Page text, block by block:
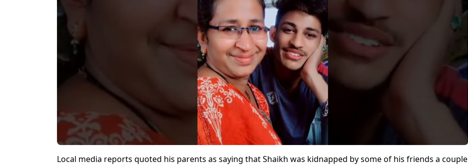
Local media reports quoted his parents as saying that Shaikh was kidnapped by some of his friends a couple